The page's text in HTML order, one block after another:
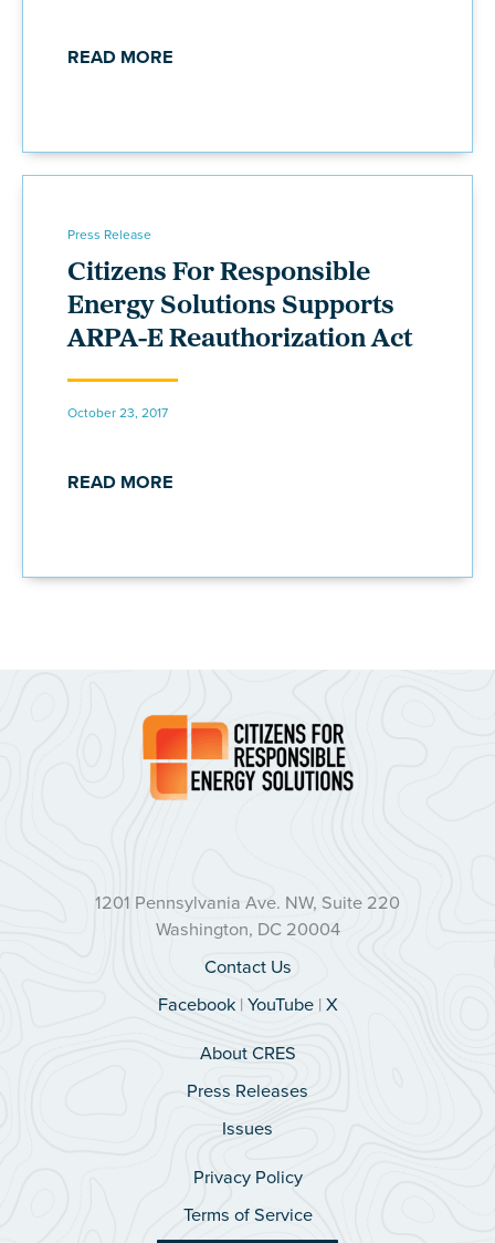
READ MORE
Press Release
Citizens For Responsible
Energy Solutions Supports
ARPA-E Reauthorization Act
October 23, 2017
READ MORE
1201 Pennsylvania Ave. NW, Suite 220
Washington, DC 20004
Contact Us
Facebook|YouTube|X
About CRES
Press Releases
Issues
Privacy Policy
Terms of Service